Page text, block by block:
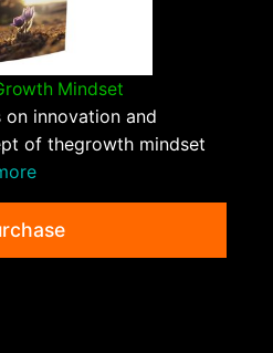
Mindset
innovation and
of thegrowth mindset